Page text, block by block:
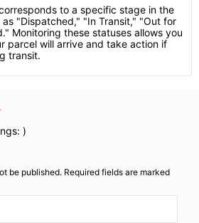
to a specific stage in the
"Dispatched," "In Transit," "Out for
Monitoring these statuses allows you
parcel will arrive and take action if
transit.
)
be published. Required fields are marked